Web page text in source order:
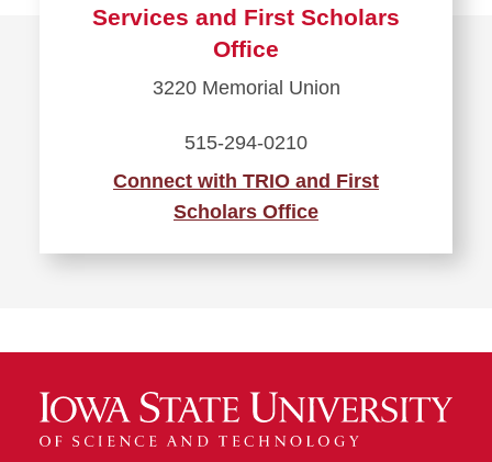
Services and First Scholars
Office
3220 Memorial Union
515-294-0210
Connect with TRIO and First
Scholars Office